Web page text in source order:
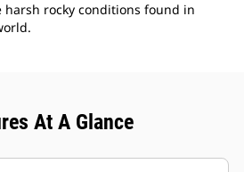
harsh rocky conditions found in
At A Glance